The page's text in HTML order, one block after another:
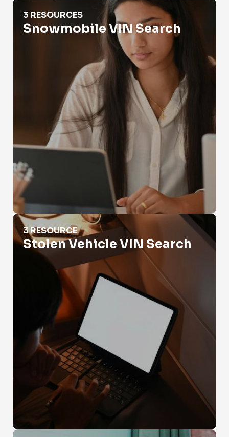
Snowmobile VIN Search
3 RESOURCES
Snowmobile VIN Search
Stolen Vehicle VIN Search
3 RESOURCE
Stolen Vehicle VIN Search